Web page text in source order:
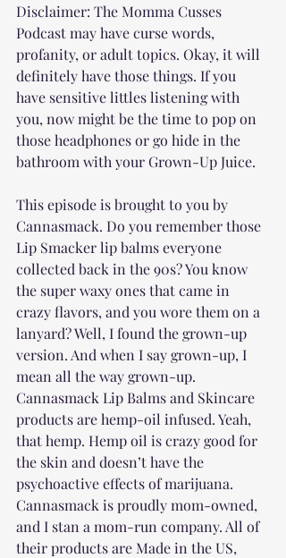
Disclaimer: The Momma Cusses
Podcast may have curse words,
profanity, or adult topics. Okay, it will
definitely have those things. If you
have sensitive littles listening with
you, now might be the time to pop on
those headphones or go hide in the
bathroom with your Grown-Up Juice.
This episode is brought to you by
Cannasmack. Do you remember those
Lip Smacker lip balms everyone
collected back in the 90s? You know
the super waxy ones that came in
crazy flavors, and you wore them on a
lanyard? Well, I found the grown-up
version. And when I say grown-up, I
mean all the way grown-up.
Cannasmack Lip Balms and Skincare
products are hemp-oil infused. Yeah,
that hemp. Hemp oil is crazy good for
the skin and doesn’t have the
psychoactive effects of marijuana.
Cannasmack is proudly mom-owned,
and I stan a mom-run company. All of
their products are Made in the US,